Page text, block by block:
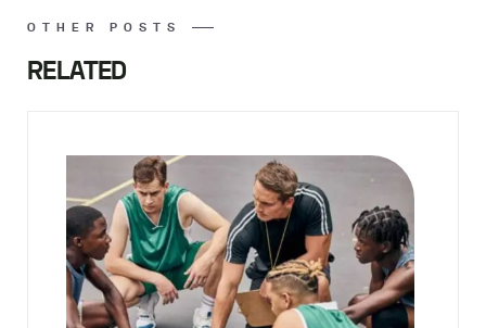
OTHER POSTS
RELATED